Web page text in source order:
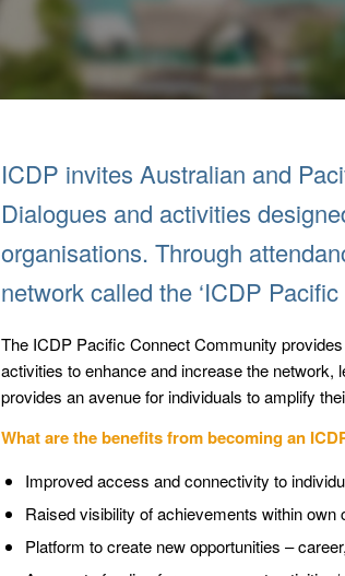
ICDP invites Australian and
Dialogues and activities
organisations. Through
network called the ‘ICDP
The ICDP Pacific Connect Community
activities to enhance and increase the
provides an avenue for individuals to amplify
What are the benefits from becoming an
Improved access and connectivity to
Raised visibility of achievements within
Platform to create new opportunities –